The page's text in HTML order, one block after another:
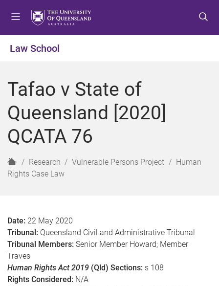
o
e
o
o
o
o
Law School
Tafao v State of
Queensland [2020]
QCATA 76
H
o
Research Vulnerable Persons Project
Human
Rights Case Law
Date: 22 May 2020
Tribunal: Queensland Civil and Administrative Tribunal
Tribunal Members: Senior Member Howard; Member
Traves
Human Rights Act 2019 (Qld) Sections: s 108
Rights Considered: N/A